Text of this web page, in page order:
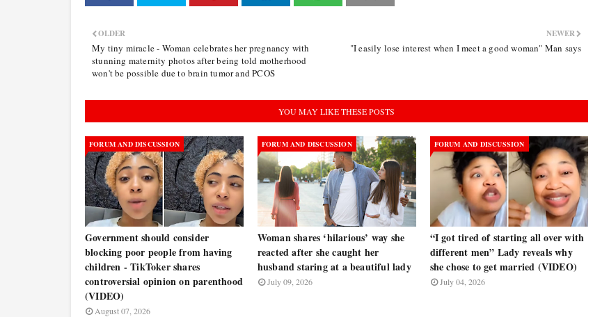
NEWER
"I easily lose interest when I meet a good woman" Man says
OLDER
My tiny miracle - Woman celebrates her pregnancy with
stunning maternity photos after being told motherhood
won't be possible due to brain tumor and PCOS
YOU MAY LIKE THESE POSTS
FORUM AND DISCUSSION
Government should consider
blocking poor people from having
children - TikToker shares
controversial opinion on parenthood
(VIDEO)
August 07, 2026
FORUM AND DISCUSSION
Woman shares ‘hilarious’ way she
reacted after she caught her
husband staring at a beautiful lady
July 09, 2026
FORUM AND DISCUSSION
“I got tired of starting all over with
different men” Lady reveals why
she chose to get married (VIDEO)
July 04, 2026